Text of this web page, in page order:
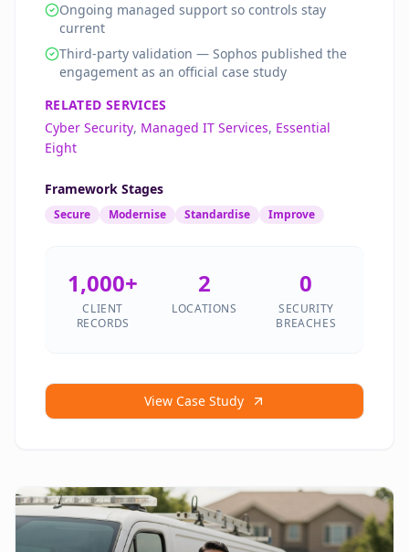
Ongoing managed support so controls stay
current
Third-party validation — Sophos published the
engagement as an official case study
RELATED SERVICES
Cyber Security, Managed IT Services, Essential
Eight
Framework Stages
Secure Modernise Standardise Improve
1,000+
CLIENT
RECORDS
2
LOCATIONS
0
SECURITY
BREACHES
View Case Study